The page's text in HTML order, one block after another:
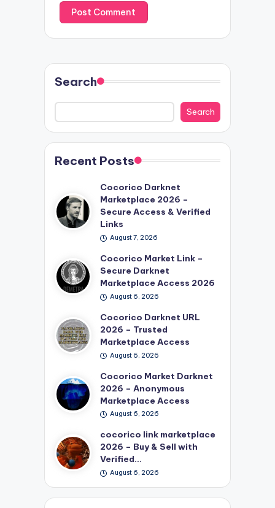
Search
Search
Recent Posts
Cocorico Darknet
Marketplace 2026 –
Secure Access & Verified
Links
August 7, 2026
Cocorico Market Link –
Secure Darknet
Marketplace Access 2026
August 6, 2026
Cocorico Darknet URL
2026 – Trusted
Marketplace Access
August 6, 2026
Cocorico Market Darknet
2026 – Anonymous
Marketplace Access
August 6, 2026
cocorico link marketplace
2026 – Buy & Sell with
Verified…
August 6, 2026